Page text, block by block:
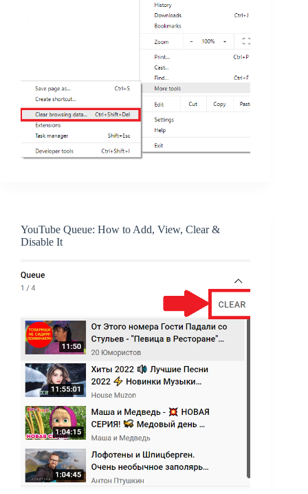
YouTube Queue: How to Add, View, Clear &
Disable It